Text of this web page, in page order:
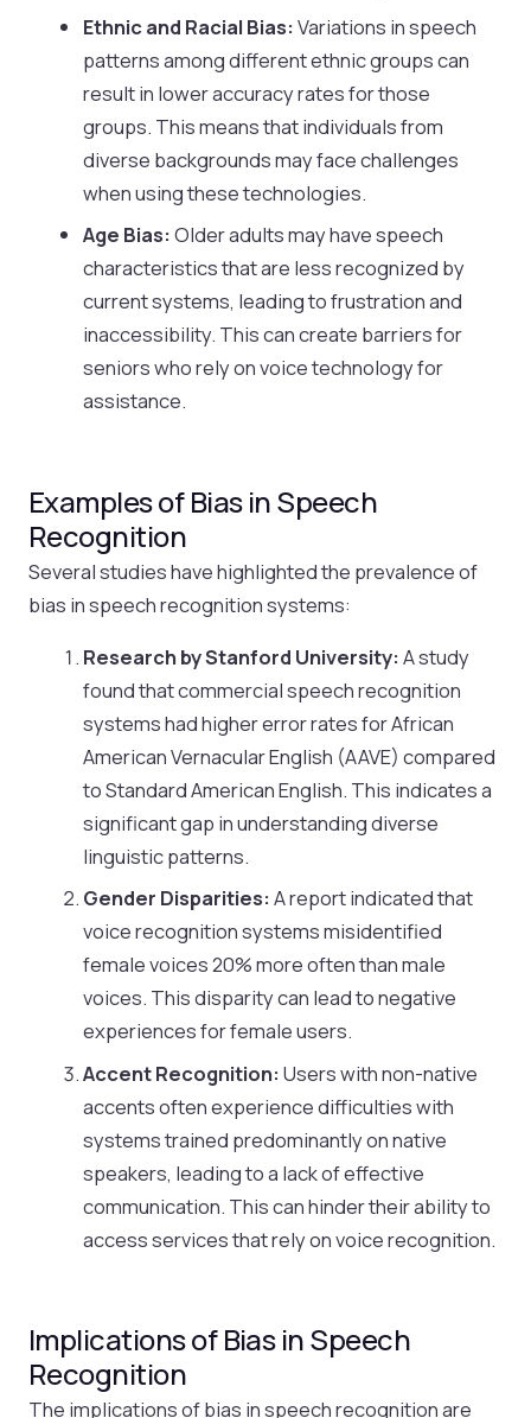
Ethnic and Racial Bias: Variations in speech
patterns among different ethnic groups can
result in lower accuracy rates for those
groups. This means that individuals from
diverse backgrounds may face challenges
when using these technologies.
Age Bias: Older adults may have speech
characteristics that are less recognized by
current systems, leading to frustration and
inaccessibility. This can create barriers for
seniors who rely on voice technology for
assistance.
Examples of Bias in Speech
Recognition
Several studies have highlighted the prevalence of
bias in speech recognition systems:
Research by Stanford University: A study
found that commercial speech recognition
systems had higher error rates for African
American Vernacular English (AAVE) compared
to Standard American English. This indicates a
significant gap in understanding diverse
linguistic patterns.
Gender Disparities: A report indicated that
voice recognition systems misidentified
female voices 20% more often than male
voices. This disparity can lead to negative
experiences for female users.
Accent Recognition: Users with non-native
accents often experience difficulties with
systems trained predominantly on native
speakers, leading to a lack of effective
communication. This can hinder their ability to
access services that rely on voice recognition.
Implications of Bias in Speech
Recognition
The implications of bias in speech recognition are